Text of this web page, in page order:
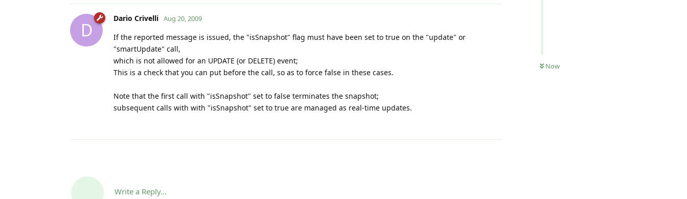
Now
D
Dario Crivelli Aug 20, 2009
If the reported message is issued, the "isSnapshot" flag must have been set to true on the "update" or
"smartUpdate" call,
which is not allowed for an UPDATE (or DELETE) event;
This is a check that you can put before the call, so as to force false in these cases.
Note that the first call with "isSnapshot" set to false terminates the snapshot;
subsequent calls with with "isSnapshot" set to true are managed as real-time updates.
Write a Reply...